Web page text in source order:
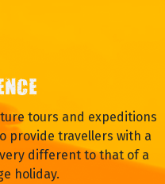
tours and expeditions
provide travellers with a
different to that of a
holiday.